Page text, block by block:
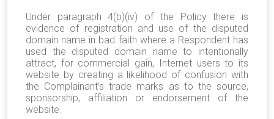
Under paragraph 4(b)(iv) of the Policy there is
evidence of registration and use of the disputed
domain name in bad faith where a Respondent has
used the disputed domain name to intentionally
attract, for commercial gain, Internet users to its
website by creating a likelihood of confusion with
the Complainant’s trade marks as to the source,
sponsorship, affiliation or endorsement of the
website.